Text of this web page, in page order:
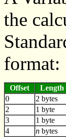
the
format:
Offset
Length
0
2 bytes
2
1 byte
3
1 byte
4
n bytes